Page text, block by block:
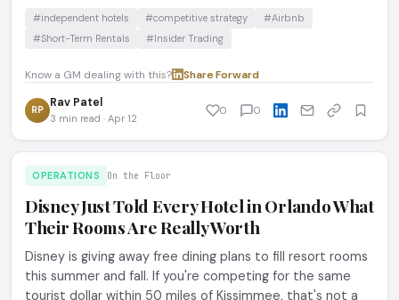
#independent hotels #competitive strategy
#Airbnb
#Short-Term Rentals
#Insider Trading
Know a GM dealing with this? Share·Forward
RP Rav Patel
3 min read · Apr 12
0 0
OPERATIONS On the Floor
Disney Just Told Every Hotel in Orlando What
Their Rooms Are Really Worth
Disney is giving away free dining plans to fill resort rooms
this summer and fall. If you're competing for the same
tourist dollar within 50 miles of Kissimmee, that's not a